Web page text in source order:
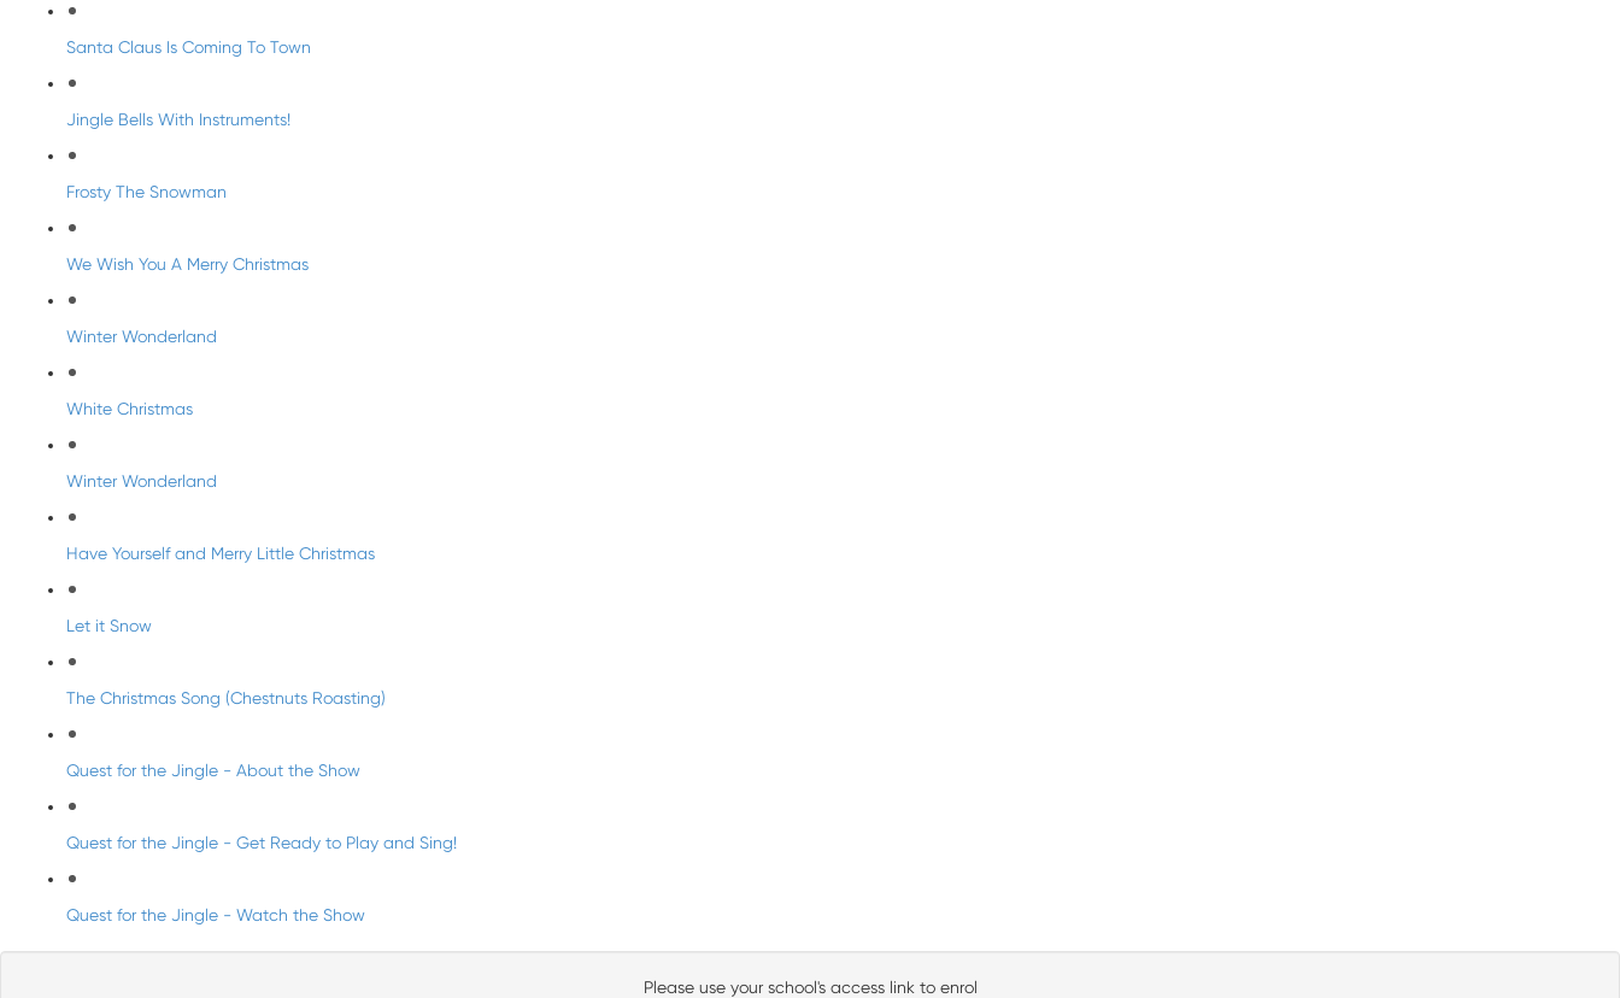
Santa Claus Is Coming To Town
Jingle Bells With Instruments!
Frosty The Snowman
We Wish You A Merry Christmas
Winter Wonderland
White Christmas
Winter Wonderland
Have Yourself and Merry Little Christmas
Let it Snow
The Christmas Song (Chestnuts Roasting)
Quest for the Jingle - About the Show
Quest for the Jingle - Get Ready to Play and Sing!
Quest for the Jingle - Watch the Show
Please use your school's access link to enrol